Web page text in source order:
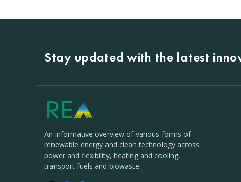
Stay updated with the latest
An informative overview of various forms of
renewable energy and clean technology across
power and flexibility, heating and cooling,
transport fuels and biowaste.